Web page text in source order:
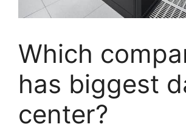
Which
has biggest
center?